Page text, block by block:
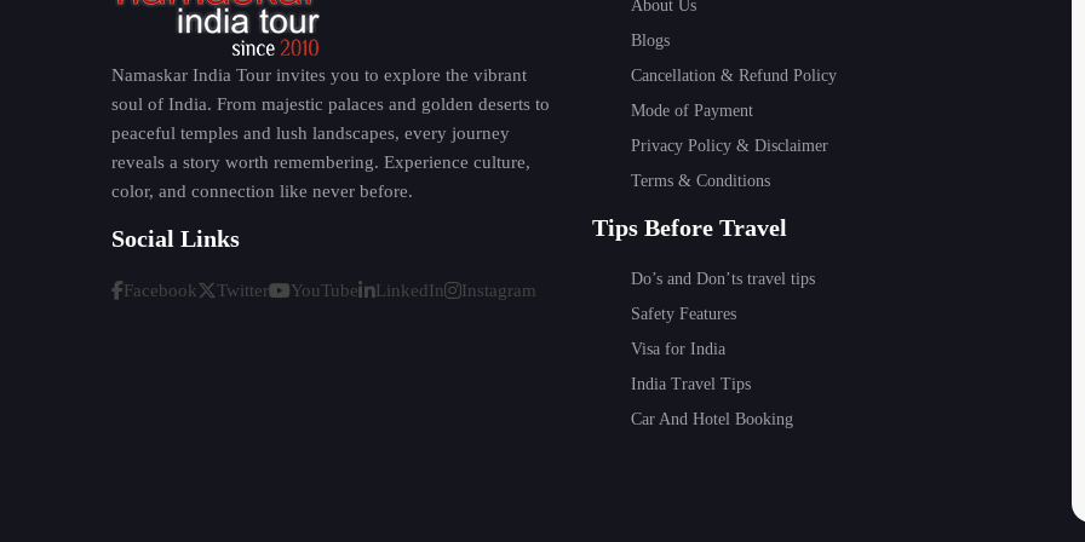
Bihar is full of traditions and folk heritage. Festivals such as Chhath Puja are observed with deep
on riverbanks. The simplicity and devotion that was observed in this festival shows the spiritual strength
Bihar has an artistic side with traditional folk dances such as Jat-Jatin and Bidesia and the Madhubani
world with its elaborate designs and rich colors.
Bihari food is very basic and yet delicious. Visitors can enjoy:
Litti Chokha
Thekua
Khaja
Namaskar India Tour invites you to explore the vibrant
soul of India. From majestic palaces and golden deserts to
peaceful temples and lush landscapes, every journey
reveals a story worth remembering. Experience culture,
color, and connection like never before.
Social Links
Facebook Twitter YouTube LinkedIn Instagram
About Us
Blogs
Cancellation & Refund Policy
Mode of Payment
Privacy Policy & Disclaimer
Terms & Conditions
Tips Before Travel
Do’s and Don’ts travel tips
Safety Features
Visa for India
India Travel Tips
Car And Hotel Booking